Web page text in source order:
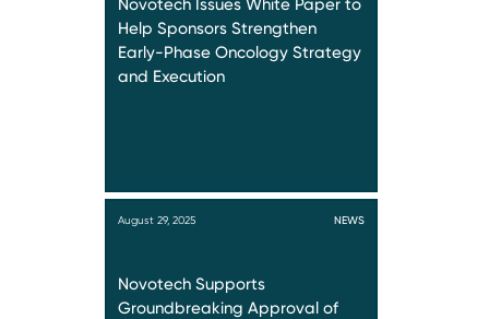
Novotech Issues White Paper to
Help Sponsors Strengthen
Early-Phase Oncology Strategy
and Execution
August 29, 2025 NEWS
Novotech Supports
Groundbreaking Approval of